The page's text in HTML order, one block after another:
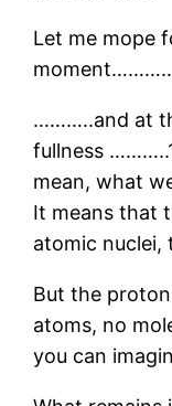
Let me mope
………..and at
fullness
mean, what
It means that
atomic nuclei,
But the
atoms, no
you can